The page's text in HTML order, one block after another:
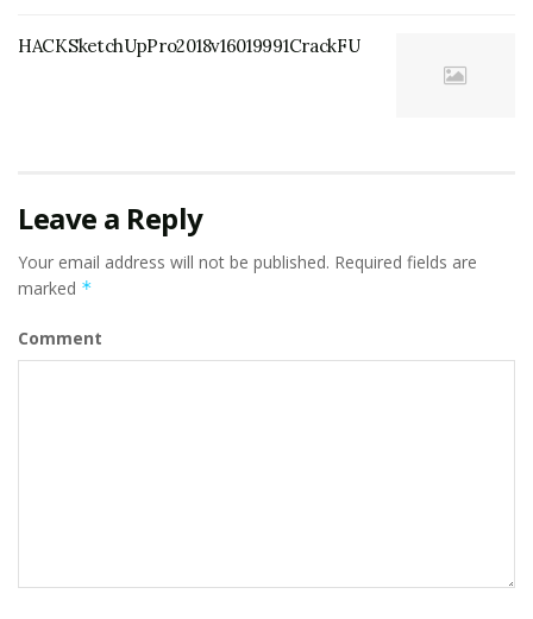
HACKSketchUpPro2018v16019991CrackFU
Leave a Reply
Your email address will not be published. Required fields are
marked *
Comment